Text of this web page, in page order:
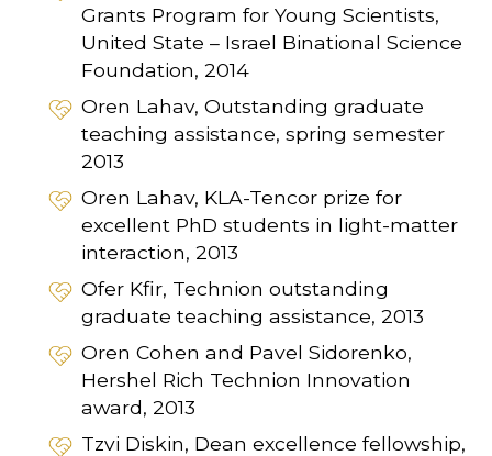
Grants Program for Young Scientists,
United State – Israel Binational Science
Foundation, 2014
Oren Lahav, Outstanding graduate
teaching assistance, spring semester
2013
Oren Lahav, KLA-Tencor prize for
excellent PhD students in light-matter
interaction, 2013
Ofer Kfir, Technion outstanding
graduate teaching assistance, 2013
Oren Cohen and Pavel Sidorenko,
Hershel Rich Technion Innovation
award, 2013
Tzvi Diskin, Dean excellence fellowship,